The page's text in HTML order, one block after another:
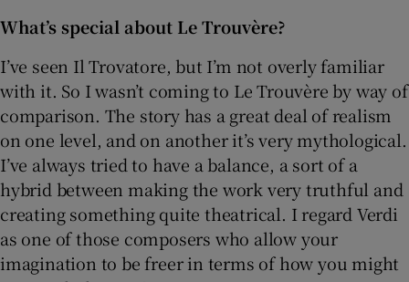
What’s special about Le Trouvère?
I’ve seen Il Trovatore, but I’m not overly familiar
with it. So I wasn’t coming to Le Trouvère by way of
comparison. The story has a great deal of realism
on one level, and on another it’s very mythological.
I’ve always tried to have a balance, a sort of a
hybrid between making the work very truthful and
creating something quite theatrical. I regard Verdi
as one of those composers who allow your
imagination to be freer in terms of how you might